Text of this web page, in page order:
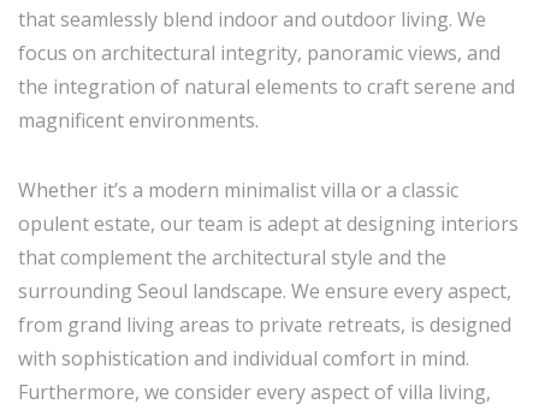
that seamlessly blend indoor and outdoor living. We
focus on architectural integrity, panoramic views, and
the integration of natural elements to craft serene and
magnificent environments.
Whether it’s a modern minimalist villa or a classic
opulent estate, our team is adept at designing interiors
that complement the architectural style and the
surrounding Seoul landscape. We ensure every aspect,
from grand living areas to private retreats, is designed
with sophistication and individual comfort in mind.
Furthermore, we consider every aspect of villa living,